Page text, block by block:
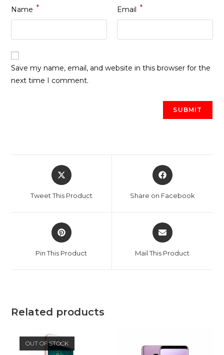
Name * Email *
Save my name, email, and website in this browser for the
next time I comment.
Opens
in
new
Tweet This Product
Opens
in
new
Share on Facebook
Opens
in
new
Pin This Product
Opens
in
new
Mail This Product
Related products
OUT OF STOCK